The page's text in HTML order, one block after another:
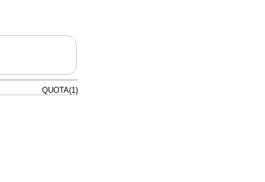
QUOTA(1)